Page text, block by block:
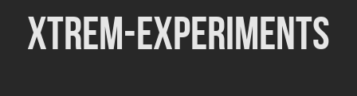
Xtrem-Experiments